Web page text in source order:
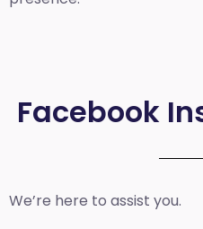
Facebook
We’re here to assist you.